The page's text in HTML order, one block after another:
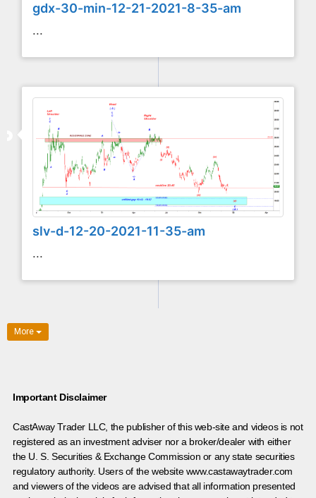
gdx-30-min-12-21-2021-8-35-am
...
slv-d-12-20-2021-11-35-am
...
More
Important Disclaimer
CastAway Trader LLC, the publisher of this web-site and videos is not
registered as an investment adviser nor a broker/dealer with either
the U. S. Securities & Exchange Commission or any state securities
regulatory authority. Users of the website www.castawaytrader.com
and viewers of the videos are advised that all information presented